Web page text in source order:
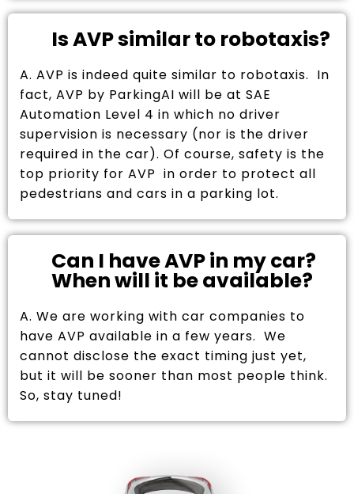
Is AVP similar to robotaxis?
A. AVP is indeed quite similar to robotaxis. In
fact, AVP by ParkingAI will be at SAE
Automation Level 4 in which no driver
supervision is necessary (nor is the driver
required in the car). Of course, safety is the
top priority for AVP in order to protect all
pedestrians and cars in a parking lot.
Can I have AVP in my car?
When will it be available?
A. We are working with car companies to
have AVP available in a few years. We
cannot disclose the exact timing just yet,
but it will be sooner than most people think.
So, stay tuned!